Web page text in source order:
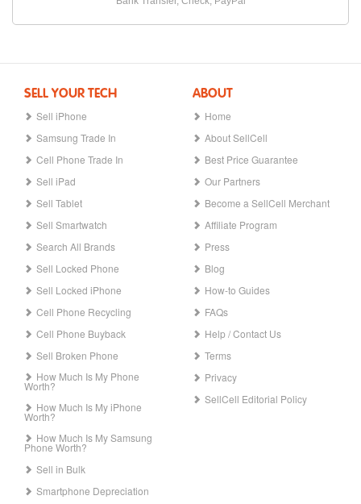
SELL YOUR TECH
Sell iPhone
Samsung Trade In
Cell Phone Trade In
Sell iPad
Sell Tablet
Sell Smartwatch
Search All Brands
Sell Locked Phone
Sell Locked iPhone
Cell Phone Recycling
Cell Phone Buyback
Sell Broken Phone
How Much Is My Phone
Worth?
How Much Is My iPhone
Worth?
How Much Is My Samsung
Phone Worth?
Sell in Bulk
Smartphone Depreciation
ABOUT
Home
About SellCell
Best Price Guarantee
Our Partners
Become a SellCell Merchant
Affiliate Program
Press
Blog
How-to Guides
FAQs
Help / Contact Us
Terms
Privacy
SellCell Editorial Policy